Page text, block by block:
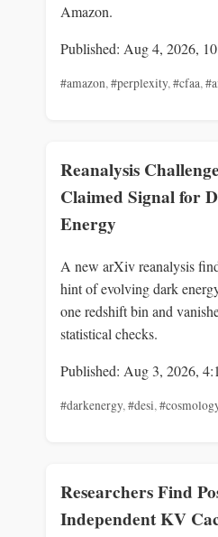
Amazon.
Published: Aug 4, 2026,
#amazon,#perplexity,#cfaa,
Reanalysis
Claimed Signal for
Energy
A new arXiv reanalysis
hint of evolving dark
one redshift bin and
statistical checks.
Published: Aug 3, 2026,
#darkenergy,#desi,
Researchers Find
Independent KV